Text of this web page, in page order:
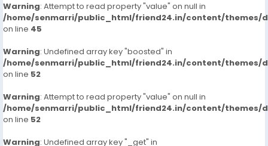
Warning: Attempt to read property "value" on null in
/home/senmarri/public_html/friend24.in/content/themes/
on line 45
Warning: Undefined array key "boosted" in
/home/senmarri/public_html/friend24.in/content/themes/
on line 52
Warning: Attempt to read property "value" on null in
/home/senmarri/public_html/friend24.in/content/themes/
on line 52
Warning: Undefined array key "_get" in